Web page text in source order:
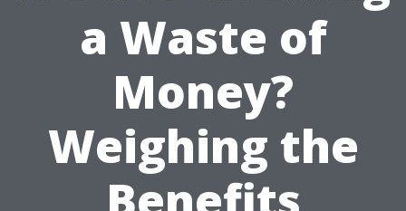
a Waste of
Money?
Weighing the